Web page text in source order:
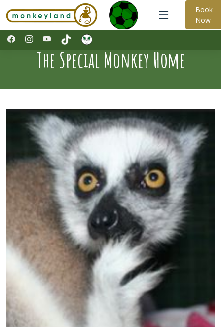
Book
Now
The Special Monkey Home